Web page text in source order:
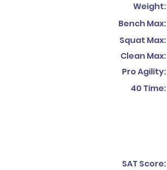
Weight:
Bench Max:
Squat Max:
Clean Max:
Pro Agility:
40 Time:
SAT Score: